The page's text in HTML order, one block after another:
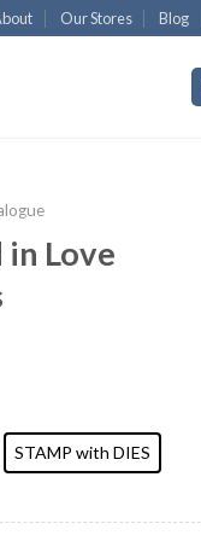
Our Stores Blog
Love
STAMP with DIES